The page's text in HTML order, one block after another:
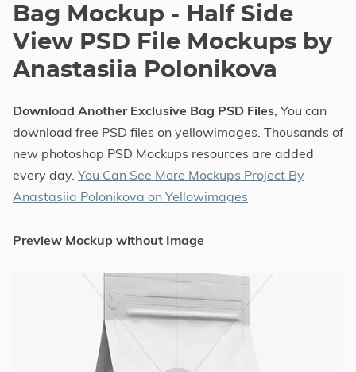
Bag Mockup - Half Side
View PSD File Mockups by
Anastasiia Polonikova
Download Another Exclusive Bag PSD Files, You can
download free PSD files on yellowimages. Thousands of
new photoshop PSD Mockups resources are added
every day. You Can See More Mockups Project By
Anastasiia Polonikova on Yellowimages
Preview Mockup without Image